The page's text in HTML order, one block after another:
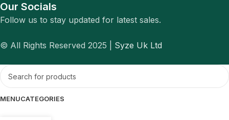
Our Socials
Follow us to stay updated for latest sales.
© All Rights Reserved 2025 | Syze Uk Ltd
MENUCATEGORIES